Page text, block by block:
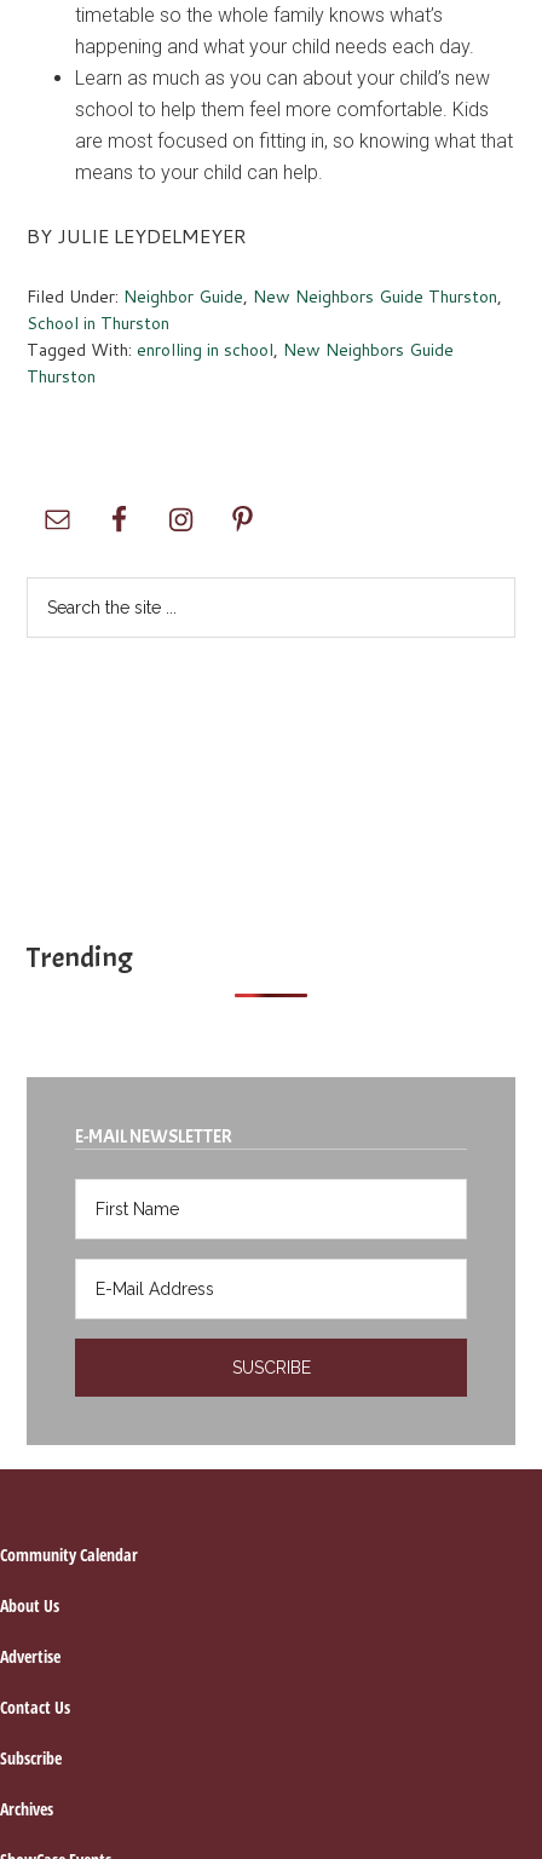
timetable so the whole family knows what’s
happening and what your child needs each day.
Learn as much as you can about your child’s new
school to help them feel more comfortable. Kids
are most focused on fitting in, so knowing what that
means to your child can help.
BY JULIE LEYDELMEYER
Filed Under: Neighbor Guide, New Neighbors Guide Thurston,
School in Thurston
Tagged With:enrolling in school, New Neighbors Guide
Thurston
Primary
Trending
E-MAIL NEWSLETTER
Footer
Community Calendar
About Us
Advertise
Contact Us
Subscribe
Archives